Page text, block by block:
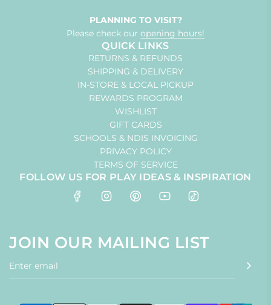
PLANNING TO VISIT?
Please check our opening hours!
QUICK LINKS
RETURNS & REFUNDS
SHIPPING & DELIVERY
IN-STORE & LOCAL PICKUP
REWARDS PROGRAM
WISHLIST
GIFT CARDS
SCHOOLS & NDIS INVOICING
PRIVACY POLICY
TERMS OF SERVICE
FOLLOW US FOR PLAY IDEAS & INSPIRATION
JOIN OUR MAILING LIST